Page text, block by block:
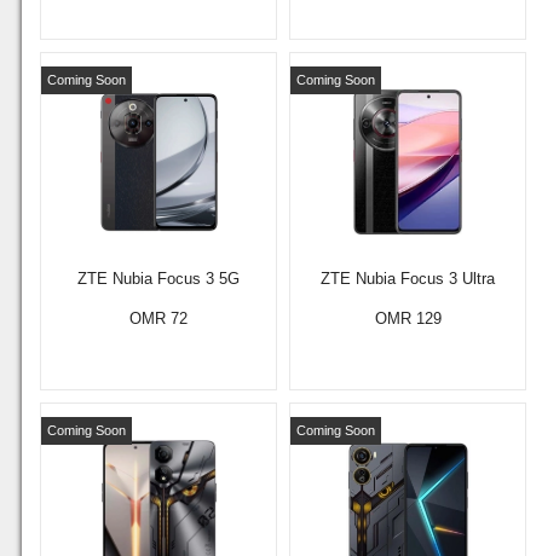
ZTE Nubia Focus 3 5G
Coming Soon
OMR 72
ZTE Nubia Focus 3 Ultra
Coming Soon
OMR 129
Coming Soon Coming Soon